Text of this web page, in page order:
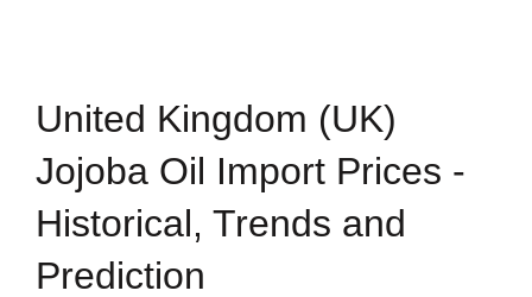
United Kingdom (UK)
Jojoba Oil Import Prices -
Historical, Trends and
Prediction